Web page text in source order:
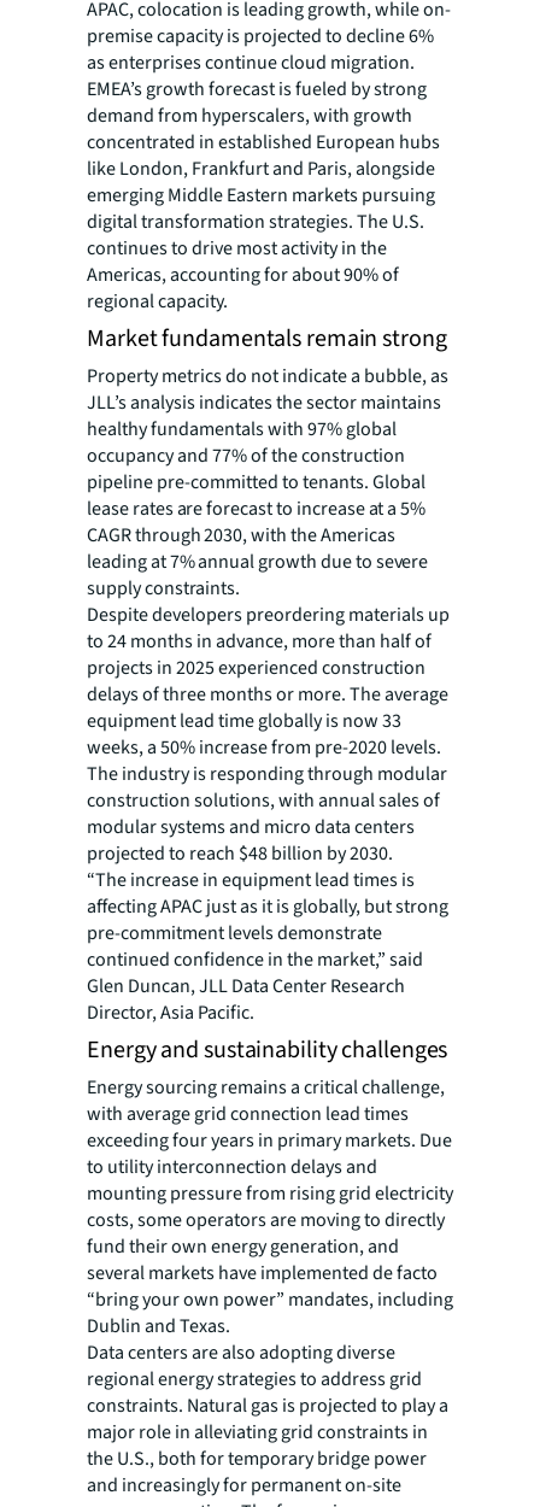
APAC, colocation is leading growth, while on-
premise capacity is projected to decline 6%
as enterprises continue cloud migration.
EMEA’s growth forecast is fueled by strong
demand from hyperscalers, with growth
concentrated in established European hubs
like London, Frankfurt and Paris, alongside
emerging Middle Eastern markets pursuing
digital transformation strategies. The U.S.
continues to drive most activity in the
Americas, accounting for about 90% of
regional capacity.
Market fundamentals remain strong
Property metrics do not indicate a bubble, as
JLL’s analysis indicates the sector maintains
healthy fundamentals with 97% global
occupancy and 77% of the construction
pipeline pre-committed to tenants.Global
lease rates are forecast to increase at a 5%
CAGR through 2030, with the Americas
leading at 7% annual growth due to severe
supply constraints.
Despite developers preordering materials up
to 24 months in advance, more than half of
projects in 2025 experienced construction
delays of three months or more. The average
equipment lead time globally is now 33
weeks, a 50% increase from pre-2020 levels.
The industry is responding through modular
construction solutions, with annual sales of
modular systems and micro data centers
projected to reach $48 billion by 2030.
“The increase in equipment lead times is
affecting APAC just as it is globally, but strong
pre-commitment levels demonstrate
continued confidence in the market,” said
Glen Duncan, JLL Data Center Research
Director, Asia Pacific.
Energy and sustainability challenges
Energy sourcing remains a critical challenge,
with average grid connection lead times
exceeding four years in primary markets. Due
to utility interconnection delays and
mounting pressure from rising grid electricity
costs, some operators are moving to directly
fund their own energy generation, and
several markets have implemented de facto
“bring your own power” mandates, including
Dublin and Texas.
Data centers are also adopting diverse
regional energy strategies to address grid
constraints. Natural gas is projected to play a
major role in alleviating grid constraints in
the U.S., both for temporary bridge power
and increasingly for permanent on-site